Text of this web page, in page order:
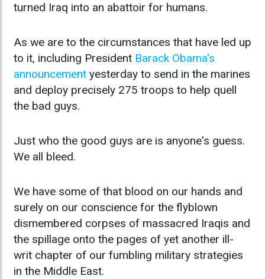
turned Iraq into an abattoir for humans.
As we are to the circumstances that have led up
to it, including President Barack Obama's
announcement yesterday to send in the marines
and deploy precisely 275 troops to help quell
the bad guys.
Just who the good guys are is anyone's guess.
We all bleed.
We have some of that blood on our hands and
surely on our conscience for the flyblown
dismembered corpses of massacred Iraqis and
the spillage onto the pages of yet another ill-
writ chapter of our fumbling military strategies
in the Middle East.